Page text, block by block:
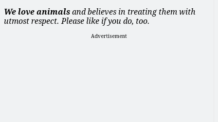
We love animals and believes in treating them with
utmost respect. Please like if you do, too.
Advertisement